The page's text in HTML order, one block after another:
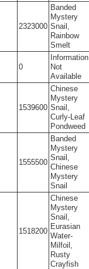
2323000
Banded
Mystery
Snail,
Rainbow
Smelt
0
Information
Not
Available
1539600
Chinese
Mystery
Snail,
Curly-Leaf
Pondweed
1555500
Banded
Mystery
Snail,
Chinese
Mystery
Snail
1518200
Chinese
Mystery
Snail,
Eurasian
Water-
Milfoil,
Rusty
Crayfish